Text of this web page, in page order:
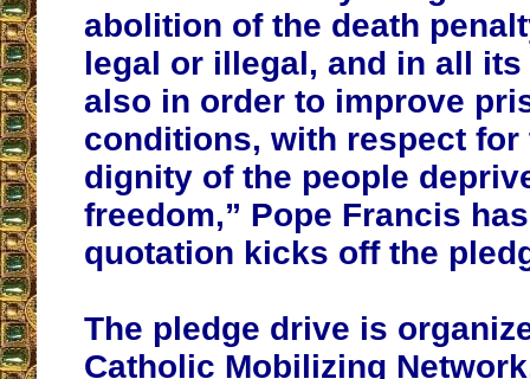
abolition of the death
legal or illegal, and in all
also in order to improve
conditions, with respect for
dignity of the people
freedom,” Pope Francis
quotation kicks off the
The pledge drive is
Catholic Mobilizing